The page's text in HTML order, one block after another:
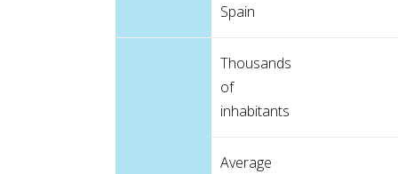
Spain
Thousands
of
inhabitants
Average